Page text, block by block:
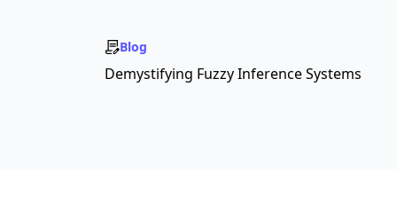
Blog
Demystifying Fuzzy Inference Systems